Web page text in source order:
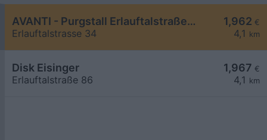
1,962 €
4,1 km
AVANTI - Purgstall Erlauftalstraße 34
Erlauftalstrasse 34
1,967 €
4,1 km
Disk Eisinger
Erlauftalstraße 86